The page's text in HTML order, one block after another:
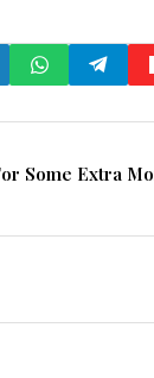
Some Extra